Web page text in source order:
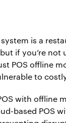
is a
if you’re not
POS offline
to
with offline
based POS